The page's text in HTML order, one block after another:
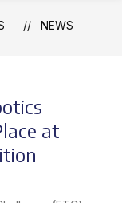
NEWS
at